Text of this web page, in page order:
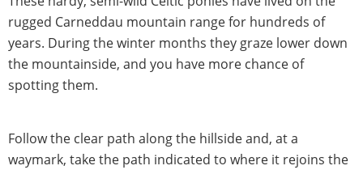
rugged Carneddau mountain range for hundreds of
years. During the winter months they graze lower down
the mountainside, and you have more chance of
spotting them.
Follow the clear path along the hillside and, at a
waymark, take the path indicated to where it rejoins the